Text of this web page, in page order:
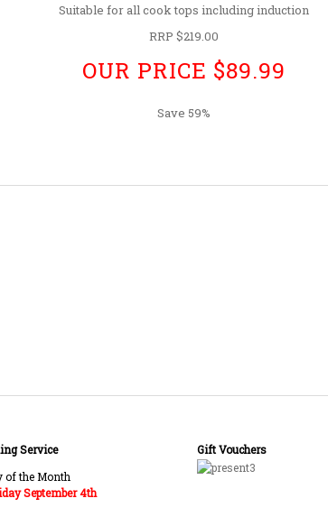
Suitable for all cook tops including induction
RRP $219.00
OUR PRICE $89.99
Save 59%
Service
September 4th
Gift Vouchers